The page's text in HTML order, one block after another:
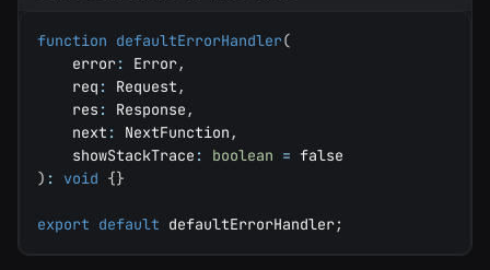
function defaultErrorHandler(
    error
: Error,
    req
: Request ,
    res
: Response ,
    next
: NextFunction ,
    showStackTrace
: boolean = false
) : void {}
export default defaultErrorHandler;